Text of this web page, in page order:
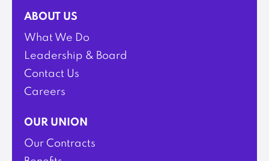
ABOUT US
What We Do
Leadership & Board
Contact Us
Careers
OUR UNION
Our Contracts